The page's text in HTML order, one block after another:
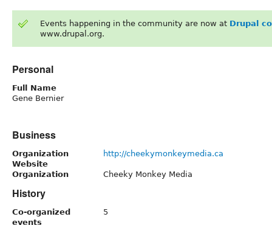
Events happening in the community are now at Drupal
www.drupal.org.
Personal
Full Name
Gene Bernier
Business
Organization
Website
http://cheekymonkeymedia.ca
Organization Cheeky Monkey Media
History
Co-organized
events
5